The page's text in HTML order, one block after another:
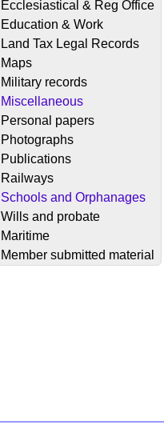
Ecclesiastical & Reg Office
Education & Work
Land Tax Legal Records
Maps
Military records
Miscellaneous
Personal papers
Photographs
Publications
Railways
Schools and Orphanages
Wills and probate
Maritime
Member submitted material